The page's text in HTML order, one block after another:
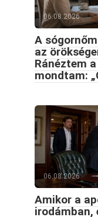
06.08.2026
A
az
Ránéztem
mondtam:
06.08.2026
Amikor a
irodámban,